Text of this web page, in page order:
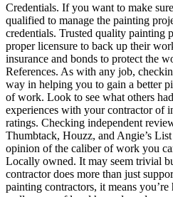
Credentials. If you want to make
qualified to manage the painting
credentials. Trusted quality painting
proper licensure to back up their
insurance and bonds to protect the
References. As with any job,
way in helping you to gain a better
of work. Look to see what others
experiences with your contractor of
ratings. Checking independent
Thumbtack, Houzz, and Angie’s
opinion of the caliber of work you
Locally owned. It may seem trivial
contractor does more than just
painting contractors, it means